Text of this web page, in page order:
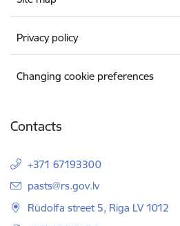
Privacy policy
Changing cookie preferences
Contacts
+371 67193300
E-mail:
pasts@rs.gov.lv
Rūdolfa street 5, Riga LV 1012